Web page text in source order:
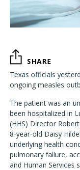
SHARE
Texas officials
ongoing measles
The patient was an
been hospitalized in
(HHS) Director Robert
8-year-old Daisy
underlying health
pulmonary failure,
and Human Services